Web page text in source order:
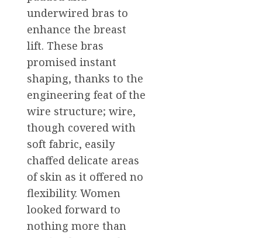
underwired bras to
enhance the breast
lift. These bras
promised instant
shaping, thanks to the
engineering feat of the
wire structure; wire,
though covered with
soft fabric, easily
chaffed delicate areas
of skin as it offered no
flexibility. Women
looked forward to
nothing more than